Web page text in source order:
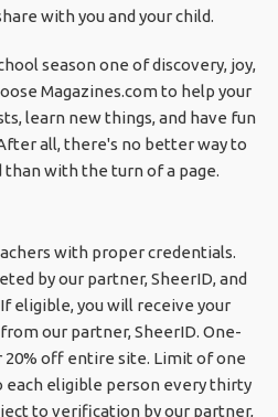
with you and your child.
season one of discovery, joy,
Magazines.com to help your
learn new things, and have fun
all, there's no better way to
than with the turn of a page.
with proper credentials.
by our partner, SheerID, and
eligible, you will receive your
our partner, SheerID. One-
20% off entire site. Limit of one
each eligible person every thirty
to verification by our partner,